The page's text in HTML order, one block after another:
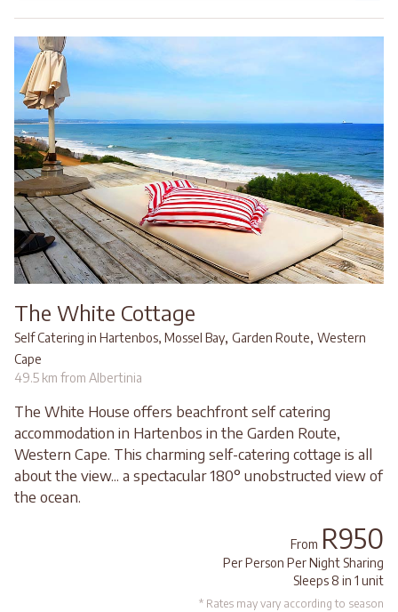
The White Cottage
Self Catering in Hartenbos, Mossel Bay, Garden Route, Western
Cape
49.5 km from Albertinia
The White House offers beachfront self catering
accommodation in Hartenbos in the Garden Route,
Western Cape. This charming self-catering cottage is all
about the view... a spectacular 180° unobstructed view of
the ocean.
From R950
Per Person Per Night Sharing
Sleeps 8 in 1 unit
* Rates may vary according to season